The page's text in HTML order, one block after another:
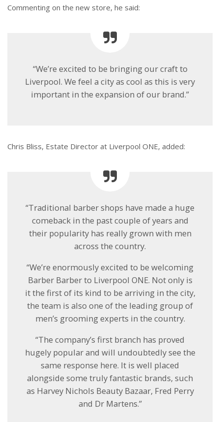
Commenting on the new store, he said:
“We’re excited to be bringing our craft to
Liverpool. We feel a city as cool as this is very
important in the expansion of our brand.”
Chris Bliss, Estate Director at Liverpool ONE, added:
“Traditional barber shops have made a huge
comeback in the past couple of years and
their popularity has really grown with men
across the country.
“We’re enormously excited to be welcoming
Barber Barber to Liverpool ONE. Not only is
it the first of its kind to be arriving in the city,
the team is also one of the leading group of
men’s grooming experts in the country.
“The company’s first branch has proved
hugely popular and will undoubtedly see the
same response here. It is well placed
alongside some truly fantastic brands, such
as Harvey Nichols Beauty Bazaar, Fred Perry
and Dr Martens.”